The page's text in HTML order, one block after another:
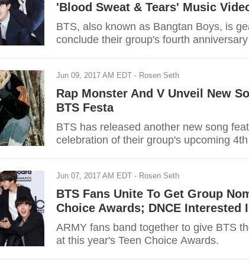
'Blood Sweat & Tears' Music
BTS, also known as Bangtan Boys, is
conclude their group's fourth
Jun 09, 2017 AM EDT - Rosen Seth
Rap Monster And V Unveil New
BTS Festa
BTS has released another new song
celebration of their group's upcoming
Jun 07, 2017 AM EDT - Rosen Seth
BTS Fans Unite To Get Group
Choice Awards; DNCE Interested
ARMY fans band together to give BTS
at this year's Teen Choice Awards.